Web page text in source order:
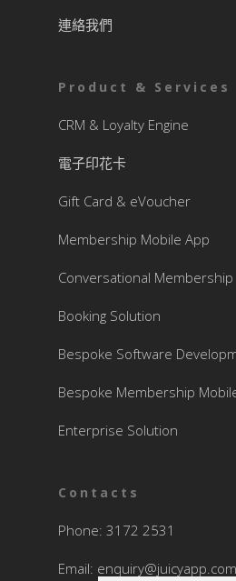
連絡我們
Product & Services
CRM & Loyalty Engine
電子印花卡
Gift Card & eVoucher
Membership Mobile App
Conversational Membership
Booking Solution
Bespoke Software
Bespoke Membership
Enterprise Solution
Contacts
Phone: 3172 2531
Email: enquiry@juicyapp.com